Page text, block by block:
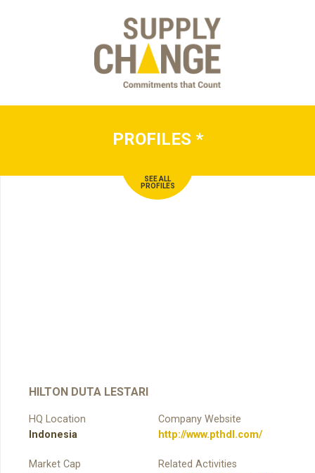
PROFILES *
SEE ALL
PROFILES
HILTON DUTA LESTARI
HQ Location
Indonesia
Market Cap
Company Website
http://www.pthdl.com/
Related Activities